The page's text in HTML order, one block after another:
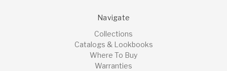
Navigate
Collections
Catalogs & Lookbooks
Where To Buy
Warranties